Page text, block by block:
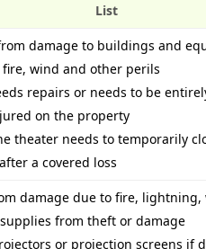
List
damage to buildings and
wind and other perils
repairs or needs to be
on the property
theater needs to temporarily
a covered loss
damage due to fire,
from theft or damage
or projection screens if